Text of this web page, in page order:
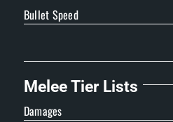
Bullet Speed
Melee Tier Lists
Damages